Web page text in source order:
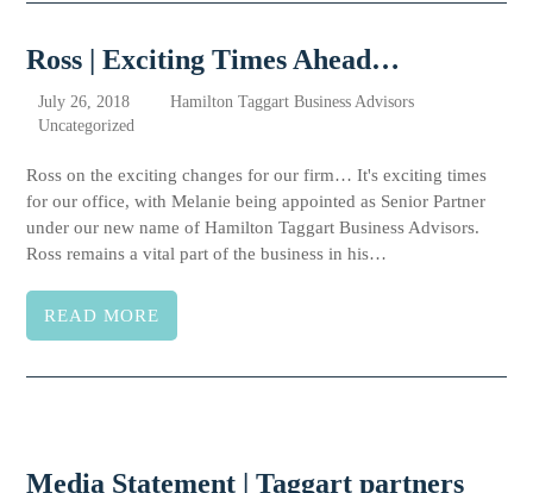
Ross | Exciting Times Ahead…
July 26, 2018
Hamilton Taggart Business Advisors
Uncategorized
Ross on the exciting changes for our firm… It's exciting times
for our office, with Melanie being appointed as Senior Partner
under our new name of Hamilton Taggart Business Advisors.
Ross remains a vital part of the business in his…
READ MORE
Media Statement | Taggart partners